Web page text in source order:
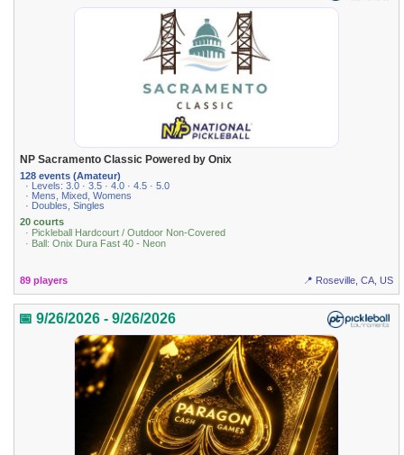
NP Sacramento Classic Powered by Onix
128 events (Amateur)
· Levels: 3.0 · 3.5 · 4.0 · 4.5 · 5.0
· Mens, Mixed, Womens
· Doubles, Singles
20 courts
· Pickleball Hardcourt / Outdoor Non-Covered
· Ball: Onix Dura Fast 40 - Neon
89 players 📍 Roseville, CA, US
📅 9/26/2026 - 9/26/2026